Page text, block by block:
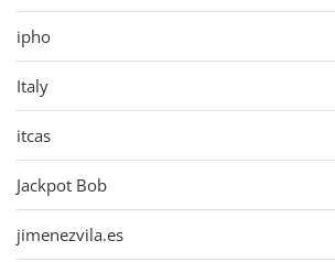
ipho
Italy
itcas
Jackpot Bob
jimenezvila.es